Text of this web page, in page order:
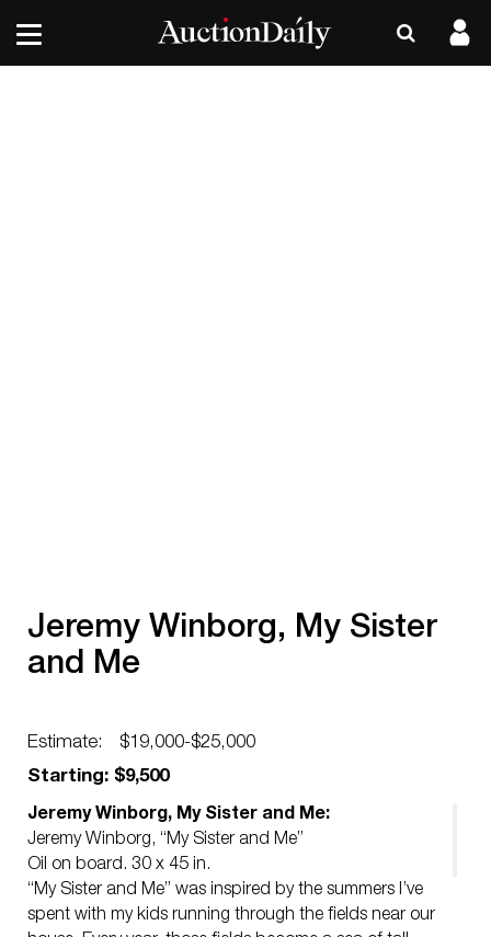
Jeremy Winborg, My Sister
and Me
Estimate:
$19,000-$25,000
Starting: $9,500
Jeremy Winborg, My Sister and Me:
Jeremy Winborg, “My Sister and Me”
Oil on board. 30 x 45 in.
“My Sister and Me” was inspired by the summers I’ve
spent with my kids running through the fields near our